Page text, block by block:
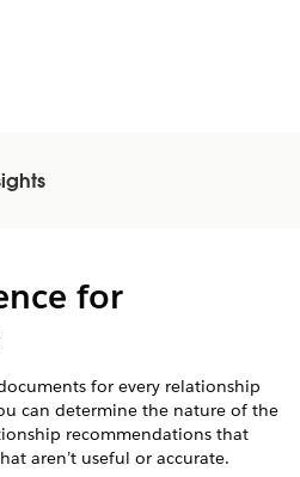
for
for every relationship
can determine the nature of the
recommendations that
aren’t useful or accurate.